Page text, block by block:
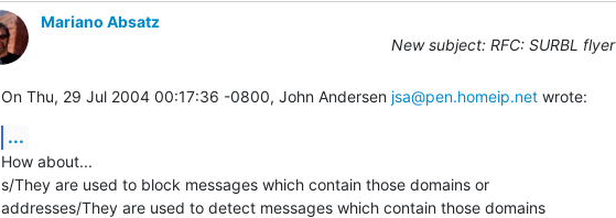
Mariano Absatz
New subject: RFC: SURBL flyer
On Thu, 29 Jul 2004 00:17:36 -0800, John Andersen jsa@pen.homeip.net wrote:
...
How about...
s/They are used to block messages which contain those domains or
addresses/They are used to detect messages which contain those domains